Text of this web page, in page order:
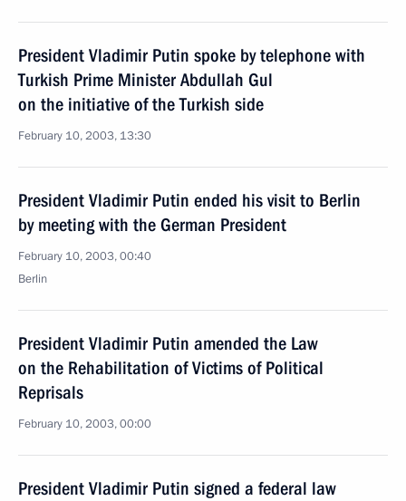
President Vladimir Putin spoke by telephone with
Turkish Prime Minister Abdullah Gul
on the initiative of the Turkish side
February 10, 2003, 13:30
President Vladimir Putin ended his visit to Berlin
by meeting with the German President
February 10, 2003, 00:40
Berlin
President Vladimir Putin amended the Law
on the Rehabilitation of Victims of Political
Reprisals
February 10, 2003, 00:00
President Vladimir Putin signed a federal law